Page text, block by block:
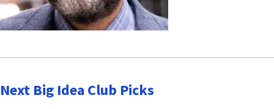
Next Big Idea Club Picks